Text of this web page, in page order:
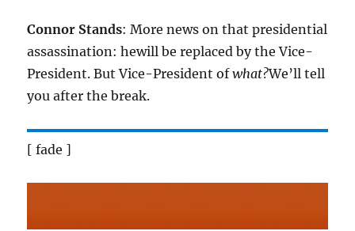
Connor Stands: More news on that presidential
assassination: hewill be replaced by the Vice-
President. But Vice-President ofwhat?We’ll tell
you after the break.
[ fade ]